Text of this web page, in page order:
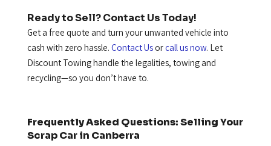
Ready to Sell? Contact Us Today!
Get a free quote and turn your unwanted vehicle into
cash with zero hassle. Contact Usorcall us now. Let
Discount Towing handle the legalities, towing and
recycling—so you don’t have to.
Frequently Asked Questions: Selling Your
Scrap Car in Canberra